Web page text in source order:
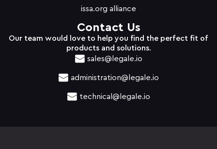
issa.org alliance
Contact Us
Our team would love to help you find the perfect fit of
products and solutions.
sales@legale.io
administration@legale.io
technical@legale.io